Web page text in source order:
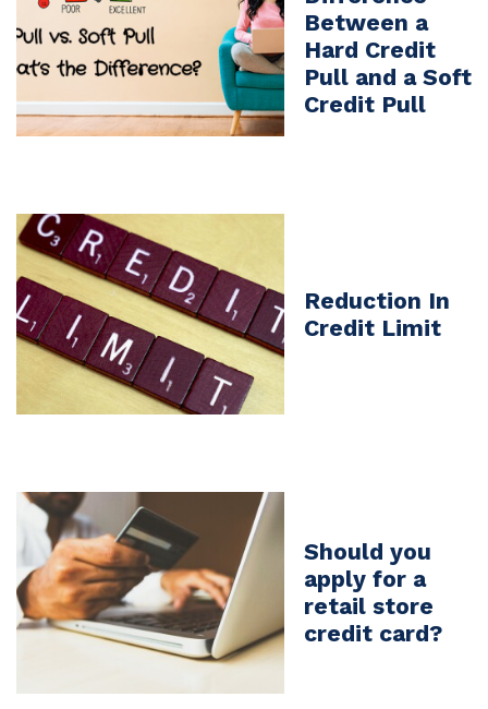
Between a
Hard Credit
Pull and a Soft
Credit Pull
Reduction In
Credit Limit
Should you
apply for a
retail store
credit card?